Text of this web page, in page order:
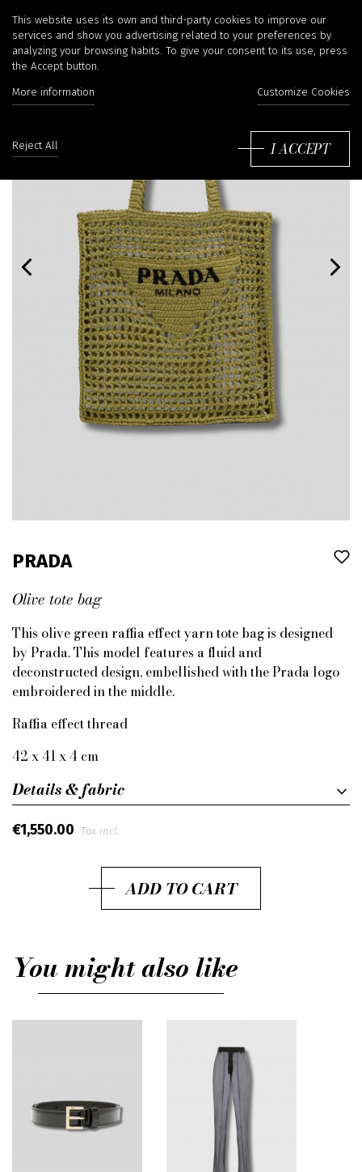
PRADA
Olive tote bag
This olive green raffia effect yarn tote bag is designed
by Prada. This model features a fluid and
deconstructed design, embellished with the Prada logo
embroidered in the middle.
Raffia effect thread
42 x 41 x 4 cm
Details & fabric
€1,550.00 Tax incl.
ADD TO CART
You might also like
This website uses its own and third-party cookies to improve our
services and show you advertising related to your preferences by
analyzing your browsing habits. To give your consent to its use, press
the Accept button.
More information Customize Cookies
Reject All I ACCEPT